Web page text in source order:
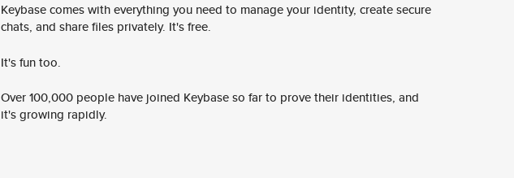
Keybase comes with everything you need to manage your identity, create secure
chats, and share files privately. It's free.
It's fun too.
Over 100,000 people have joined Keybase so far to prove their identities, and
it's growing rapidly.